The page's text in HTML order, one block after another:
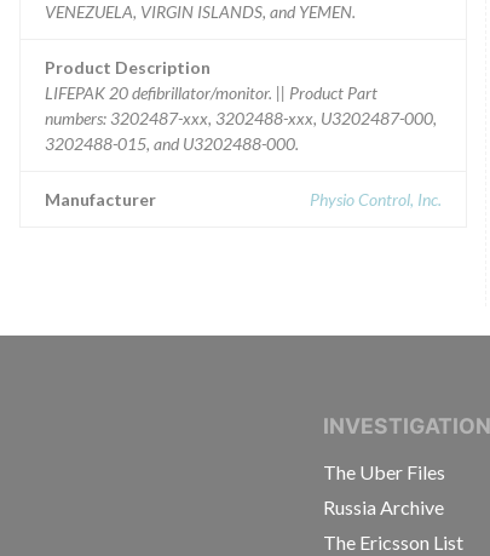
VENEZUELA, VIRGIN ISLANDS, and YEMEN.
Product Description
LIFEPAK 20 defibrillator/monitor. || Product Part
numbers: 3202487-xxx, 3202488-xxx, U3202487-000,
3202488-015, and U3202488-000.
Manufacturer Physio Control, Inc.
INTERNATIONAL CONSORTIUM OF
The Uber Files
Russia Archive
The Ericsson List